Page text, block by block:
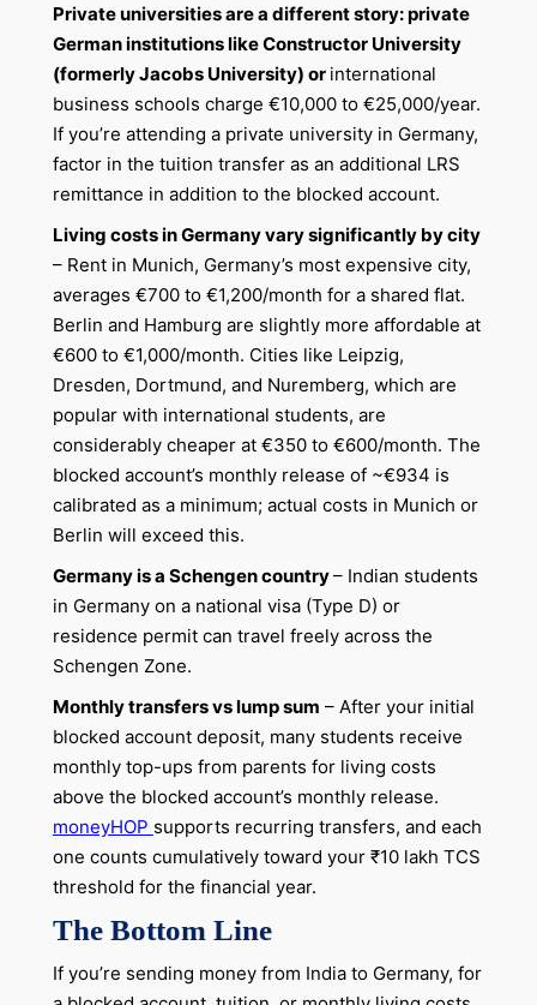
Private universities are a different story: private
German institutions like Constructor University
(formerly Jacobs University) or international
business schools charge €10,000 to €25,000/year.
If you’re attending a private university in Germany,
factor in the tuition transfer as an additional LRS
remittance in addition to the blocked account.
Living costs in Germany vary significantly by city
– Rent in Munich, Germany’s most expensive city,
averages €700 to €1,200/month for a shared flat.
Berlin and Hamburg are slightly more affordable at
€600 to €1,000/month. Cities like Leipzig,
Dresden, Dortmund, and Nuremberg, which are
popular with international students, are
considerably cheaper at €350 to €600/month. The
blocked account’s monthly release of ~€934 is
calibrated as a minimum; actual costs in Munich or
Berlin will exceed this.
Germany is a Schengen country– Indian students
in Germany on a national visa (Type D) or
residence permit can travel freely across the
Schengen Zone.
Monthly transfers vs lump sum – After your initial
blocked account deposit, many students receive
monthly top-ups from parents for living costs
above the blocked account’s monthly release.
moneyHOP supports recurring transfers, and each
one counts cumulatively toward your ₹10 lakh TCS
threshold for the financial year.
The Bottom Line
If you’re sending money from India to Germany, for